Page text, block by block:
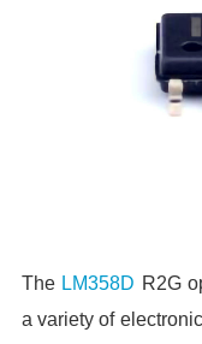
The LM358D R2G
a variety of